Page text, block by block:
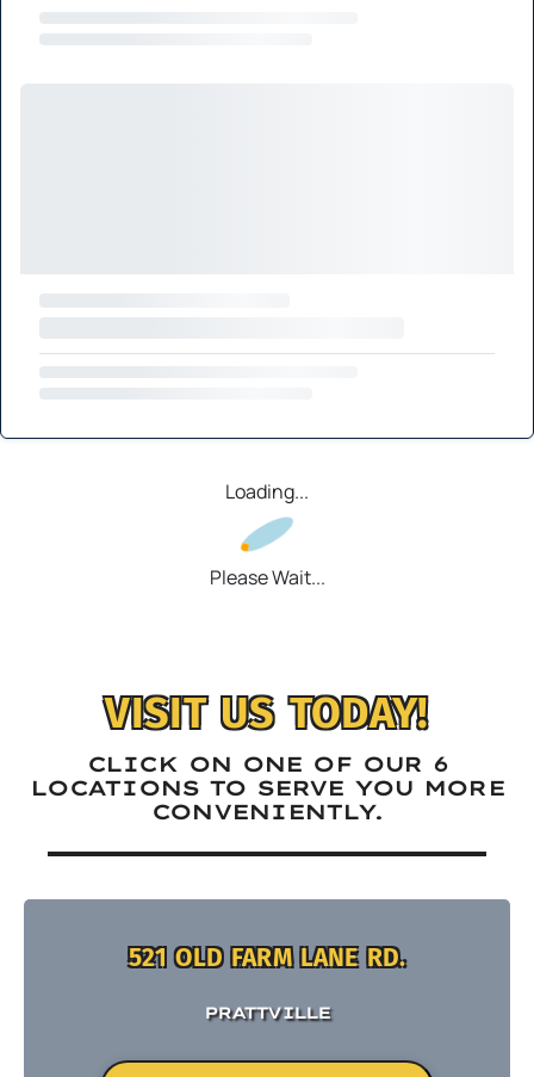
Loading...
Please Wait...
VISIT US TODAY!
CLICK ON ONE OF OUR 6
LOCATIONS TO SERVE YOU MORE
CONVENIENTLY.
521 OLD FARM LANE RD.
PRATTVILLE